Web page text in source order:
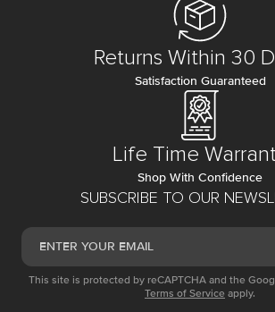
SUBSCRIBE TO OUR
This site is protected by reCAPTCHA and the
Terms of Service apply.
Returns Within 30
Satisfaction Guaranteed
Life Time
Shop With Confidence